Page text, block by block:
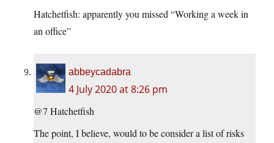
Hatchetfish: apparently you missed “Working a week in
an office”
abbeycadabra
4 July 2020 at 8:26 pm
@7 Hatchetfish
The point, I believe, would to be consider a list of risks